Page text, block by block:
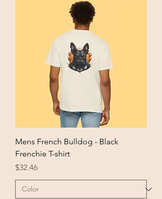
Mens French Bulldog - Black
Frenchie T-shirt
Price
$32.46